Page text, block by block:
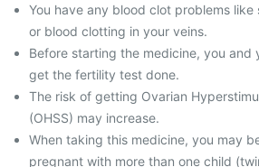
You have any blood clot problems like
or blood clotting in your veins.
Before starting the medicine, you and
get the fertility test done.
The risk of getting Ovarian
(OHSS) may increase.
When taking this medicine, you may
pregnant with more than one child